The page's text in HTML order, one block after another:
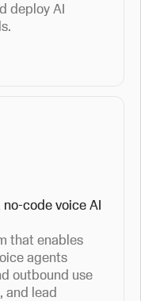
deploy AI
code voice AI
that enables
agents
outbound use
and lead